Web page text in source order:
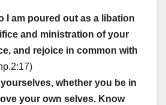
I am poured out as a libation
and ministration of your
and rejoice in common with
whether you be in
your own selves. Know